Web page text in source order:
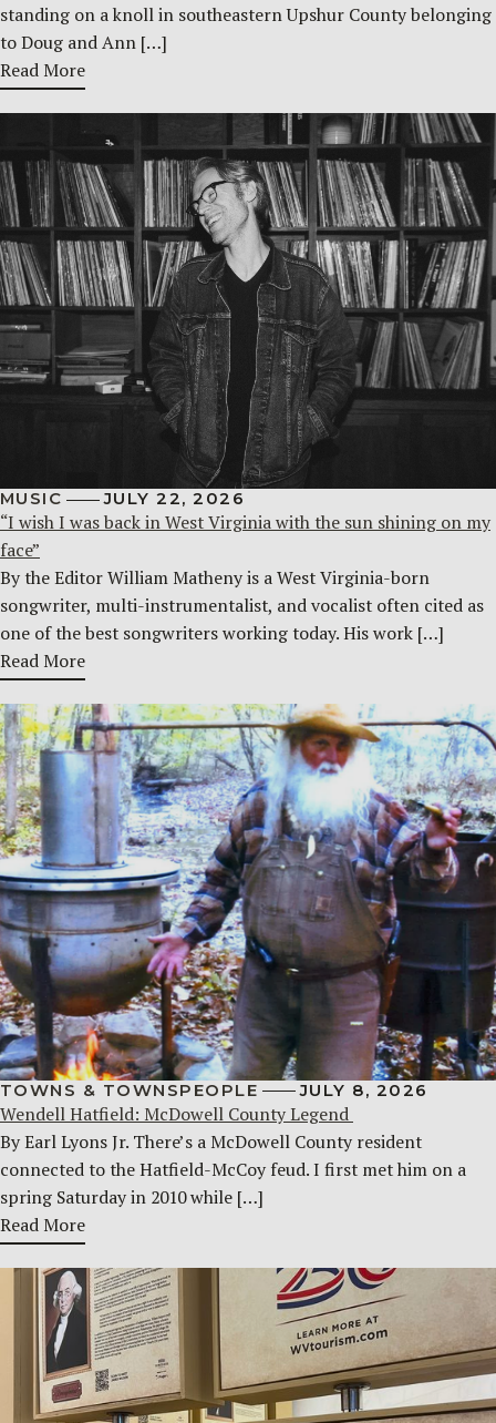
standing on a knoll in southeastern Upshur County belonging
to Doug and Ann […]
Read More
MUSIC JULY 22, 2026
“I wish I was back in West Virginia with the sun shining on my
face”
By the Editor William Matheny is a West Virginia-born
songwriter, multi-instrumentalist, and vocalist often cited as
one of the best songwriters working today. His work […]
Read More
TOWNS & TOWNSPEOPLE JULY 8, 2026
Wendell Hatfield: McDowell County Legend
By Earl Lyons Jr. There’s a McDowell County resident
connected to the Hatfield-McCoy feud. I first met him on a
spring Saturday in 2010 while […]
Read More